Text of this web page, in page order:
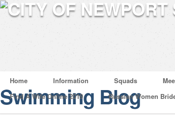
Home Information Squads
Find A Wife Online 2019
Russian Women
Swimming Blog